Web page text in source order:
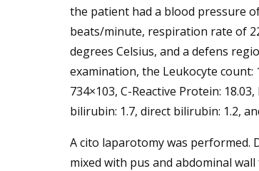
the patient had a blood pressure
beats/minute, respiration rate of
degrees Celsius, and a defens
examination, the Leukocyte count:
734×103, C-Reactive Protein:
bilirubin: 1.7, direct bilirubin: 1.2,
A cito laparotomy was
mixed with pus and abdominal